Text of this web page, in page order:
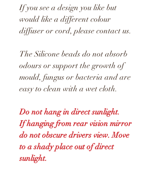
If you see a design you like but
would like a different colour
diffuser or cord, please contact us.
The Silicone beads do not absorb
odours or support the growth of
mould, fungus or bacteria and are
easy to clean with a wet cloth.
Do not hang in direct sunlight.
If hanging from rear vision mirror
do not obscure drivers view. Move
to a shady place out of direct
sunlight.